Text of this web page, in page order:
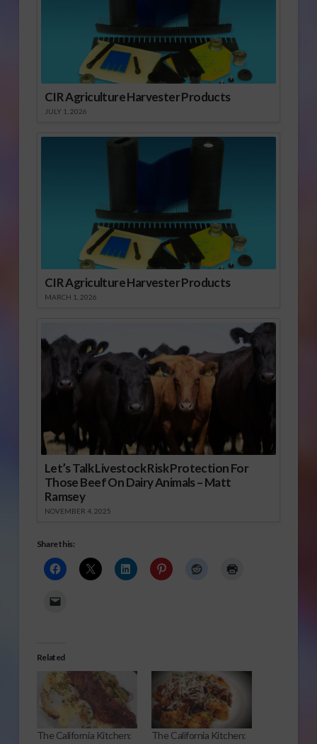
CIR Agriculture Harvester Products
JULY 1, 2026
CIR Agriculture Harvester Products
MARCH 1, 2026
Let’s Talk Livestock Risk Protection For
Those Beef On Dairy Animals – Matt
Ramsey
NOVEMBER 4, 2025
Share this:
Related
The California Kitchen:
The California Kitchen: